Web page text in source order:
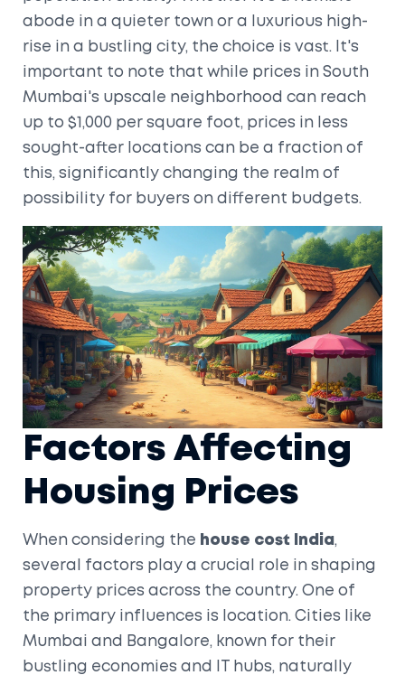
abode in a quieter town or a luxurious high-
rise in a bustling city, the choice is vast. It's
important to note that while prices in South
Mumbai's upscale neighborhood can reach
up to $1,000 per square foot, prices in less
sought-after locations can be a fraction of
this, significantly changing the realm of
possibility for buyers on different budgets.
Factors Affecting
Housing Prices
When considering the house cost India ,
several factors play a crucial role in shaping
property prices across the country. One of
the primary influences is location. Cities like
Mumbai and Bangalore, known for their
bustling economies and IT hubs, naturally